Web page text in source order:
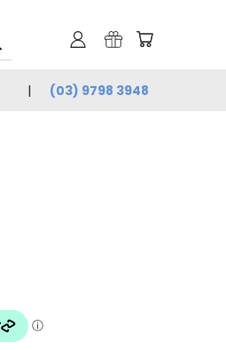
(03) 9798 3948